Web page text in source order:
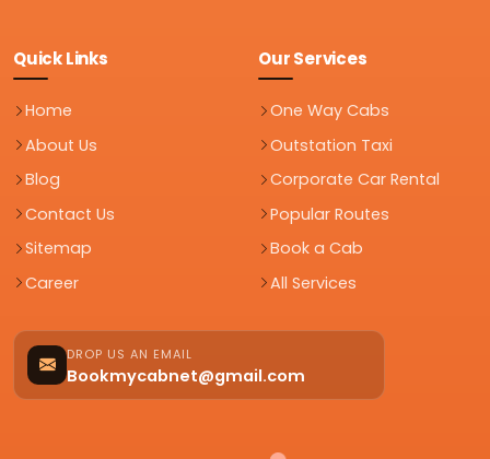
Quick Links
Home
About Us
Blog
Contact Us
Sitemap
Career
Our Services
One Way Cabs
Outstation Taxi
Corporate Car Rental
Popular Routes
Book a Cab
All Services
DROP US AN EMAIL
Bookmycabnet@gmail.com